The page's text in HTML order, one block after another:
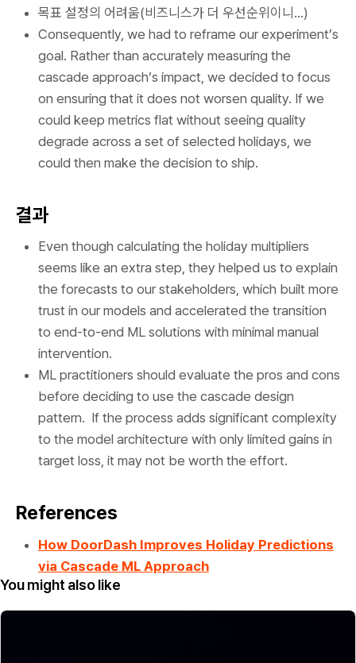
목표 설정의 어려움(비즈니스가 더 우선순위이니...)
Consequently, we had to reframe our experiment’s
goal. Rather than accurately measuring the
cascade approach’s impact, we decided to focus
on ensuring that it does not worsen quality. If we
could keep metrics flat without seeing quality
degrade across a set of selected holidays, we
could then make the decision to ship.
결과
Even though calculating the holiday multipliers
seems like an extra step, they helped us to explain
the forecasts to our stakeholders, which built more
trust in our models and accelerated the transition
to end-to-end ML solutions with minimal manual
intervention.
ML practitioners should evaluate the pros and cons
before deciding to use the cascade design
pattern. If the process adds significant complexity
to the model architecture with only limited gains in
target loss, it may not be worth the effort.
References
How DoorDash Improves Holiday Predictions
via Cascade ML Approach
You might also like